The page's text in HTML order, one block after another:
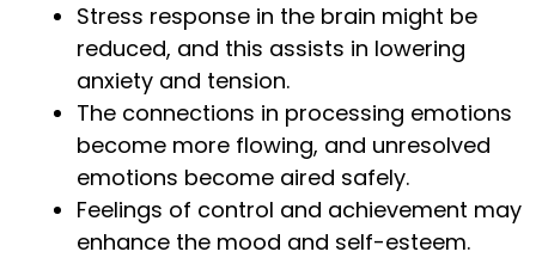
Stress response in the brain might be
reduced, and this assists in lowering
anxiety and tension.
The connections in processing emotions
become more flowing, and unresolved
emotions become aired safely.
Feelings of control and achievement may
enhance the mood and self-esteem.